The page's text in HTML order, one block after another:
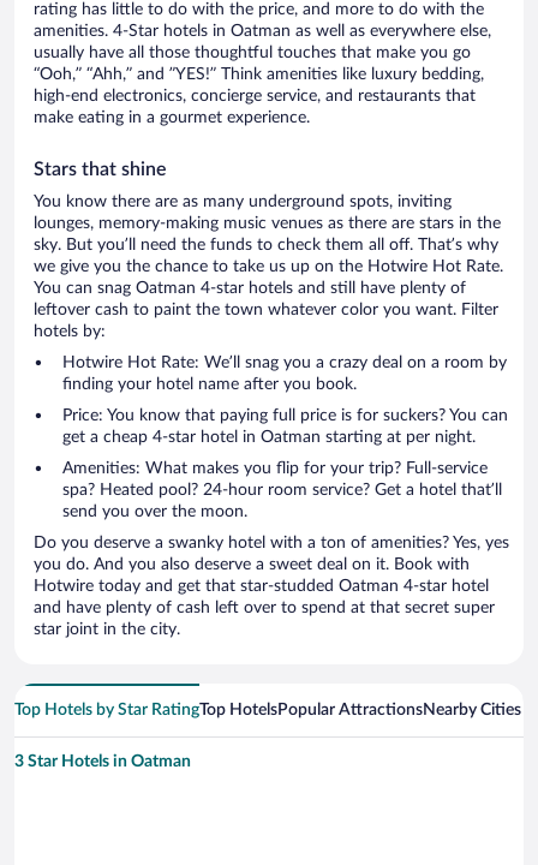
rating has little to do with the price, and more to do with the
amenities. 4-Star hotels in Oatman as well as everywhere else,
usually have all those thoughtful touches that make you go
“Ooh,” “Ahh,” and ”YES!” Think amenities like luxury bedding,
high-end electronics, concierge service, and restaurants that
make eating in a gourmet experience.
Stars that shine
You know there are as many underground spots, inviting
lounges, memory-making music venues as there are stars in the
sky. But you’ll need the funds to check them all off. That’s why
we give you the chance to take us up on the Hotwire Hot Rate.
You can snag Oatman 4-star hotels and still have plenty of
leftover cash to paint the town whatever color you want. Filter
hotels by:
Hotwire Hot Rate: We’ll snag you a crazy deal on a room by
finding your hotel name after you book.
Price: You know that paying full price is for suckers? You can
get a cheap 4-star hotel in Oatman starting at per night.
Amenities: What makes you flip for your trip? Full-service
spa? Heated pool? 24-hour room service? Get a hotel that’ll
send you over the moon.
Do you deserve a swanky hotel with a ton of amenities? Yes, yes
you do. And you also deserve a sweet deal on it. Book with
Hotwire today and get that star-studded Oatman 4-star hotel
and have plenty of cash left over to spend at that secret super
star joint in the city.
Top Hotels by Star RatingTop HotelsPopular AttractionsNearby Cities
3 Star Hotels in Oatman